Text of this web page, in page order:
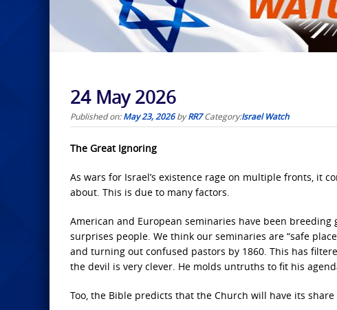
24 May 2026
Published on:May 23, 2026byRR7 Category:Israel Watch
The Great Ignoring
As wars for Israel’s existence rage on multiple fronts, it
about. This is due to many factors.
American and European seminaries have been
surprises people. We think our seminaries are “safe
and turning out confused pastors by 1860. This has
the devil is very clever. He molds untruths to fit his
Too, the Bible predicts that the Church will have its